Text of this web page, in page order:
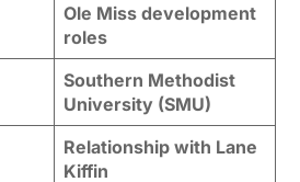
Ole Miss development
roles
Southern Methodist
University (SMU)
Relationship with Lane
Kiffin